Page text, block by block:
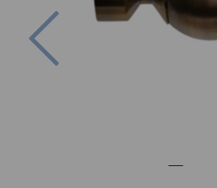
Previous